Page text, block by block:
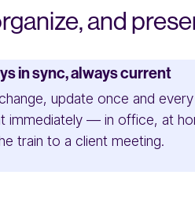
and
in sync, always current
update once and
immediately — in office, at
train to a client meeting.